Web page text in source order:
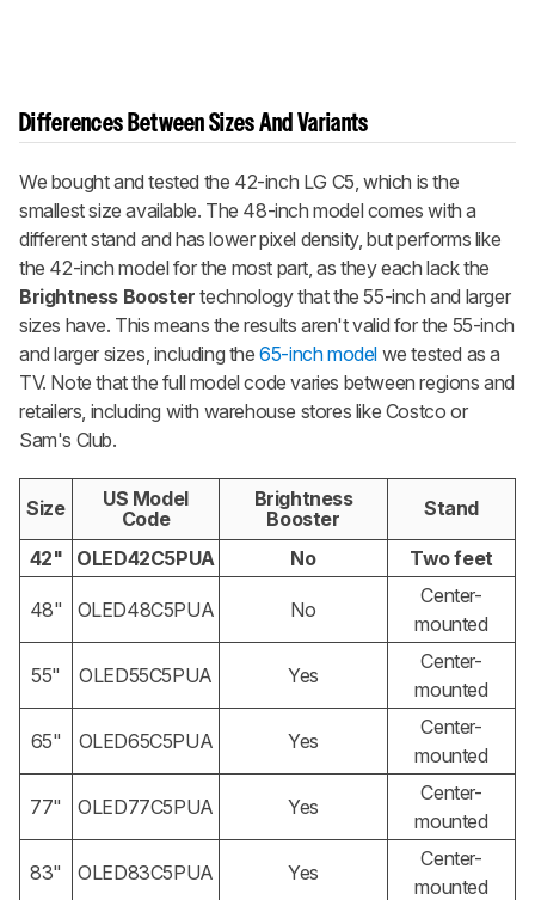
Differences Between Sizes And Variants
We bought and tested the 42-inch LG C5, which is the
smallest size available. The 48-inch model comes with a
different stand and has lower pixel density, but performs like
the 42-inch model for the most part, as they each lack the
Brightness Boostertechnology that the 55-inch and larger
sizes have. This means the results aren't valid for the 55-inch
and larger sizes, including the65-inch model we tested as a
TV. Note that the full model code varies between regions and
retailers, including with warehouse stores like Costco or
Sam's Club.
Size
US Model
Code
Brightness
Booster
Stand
42" OLED42C5PUA No Two feet
48" OLED48C5PUA No
Center-
mounted
55" OLED55C5PUA Yes
Center-
mounted
65" OLED65C5PUA Yes
Center-
mounted
77" OLED77C5PUA Yes
Center-
mounted
83" OLED83C5PUA Yes
Center-
mounted